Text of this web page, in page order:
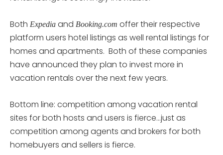
Both Expedia and Booking.com offer their respective
platform users hotel listings as well rental listings for
homes and apartments. Both of these companies
have announced they plan to invest more in
vacation rentals over the next few years.
Bottom line: competition among vacation rental
sites for both hosts and users is fierce…just as
competition among agents and brokers for both
homebuyers and sellers is fierce.